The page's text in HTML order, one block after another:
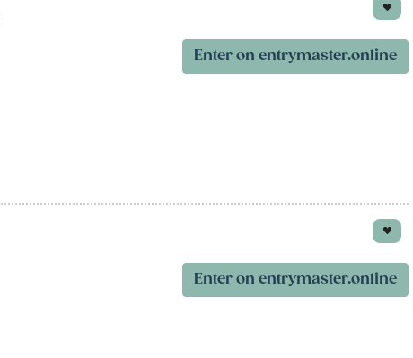
Enter on entrymaster.online
Enter on entrymaster.online